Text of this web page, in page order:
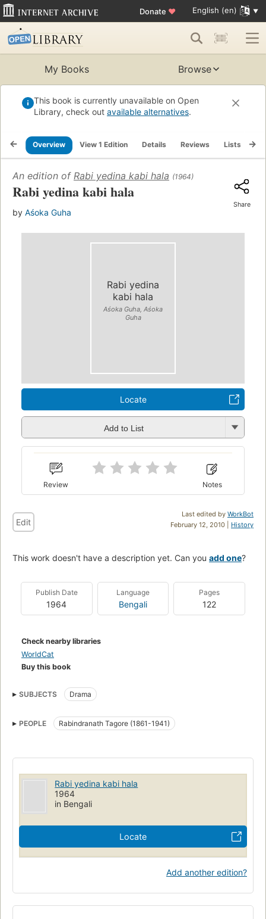
Donate ♥ English (en)
My Books Browse
This book is currently unavailable on Open
Library, check out available alternatives.
Overview View 1 Edition Details Reviews Lists
An edition of Rabi yedina kabi hala (1964)
Rabi yedina kabi hala
by Aśoka Guha
Share
Rabi yedina
kabi hala
Aśoka Guha, Aśoka
Guha
Locate
Add to List
Review Notes
Last edited by WorkBot
February 12, 2010 | History
Edit
This work doesn't have a description yet. Can you add one?
Publish Date
1964
Language
Bengali
Pages
122
Check nearby libraries
WorldCat
Buy this book
SUBJECTS Drama
PEOPLE Rabindranath Tagore (1861-1941)
Rabi yedina kabi hala
1964
in Bengali
Locate
Add another edition?